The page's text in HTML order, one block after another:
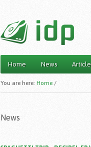
Main menu
Home News
You are here: Home /
News